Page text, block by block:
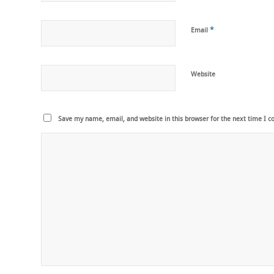
Email *
Website
Save my name, email, and website in this browser for the next time I